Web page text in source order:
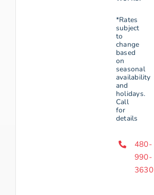
*Rates
subject
to
change
based
on
seasonal
availability
and
holidays.
Call
for
details
480-
990-
3630